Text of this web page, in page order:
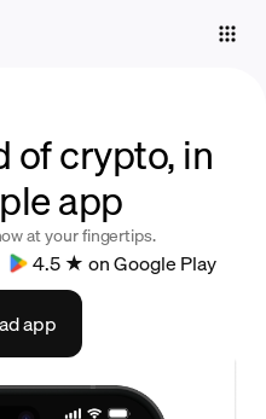
of crypto, in
app
at your fingertips.
4.5 ★ on Google Play
app